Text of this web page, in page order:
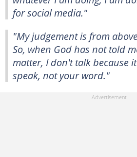
for social media."
"My judgement is from
So, when God has not told
matter, I don't talk because
speak, not your word."